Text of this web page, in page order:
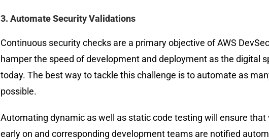
3. Automate Security Validations
Continuous security checks are a primary objective of AWS
hamper the speed of development and deployment as the digital
today. The best way to tackle this challenge is to automate as
possible.
Automating dynamic as well as static code testing will ensure
early on and corresponding development teams are notified